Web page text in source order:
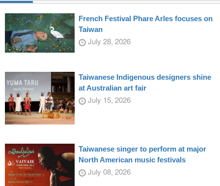
French Festival Phare Arles focuses on
Taiwan
July 28, 2026
Taiwanese Indigenous designers shine
at Australian art fair
July 15, 2026
Taiwanese singer to perform at major
North American music festivals
July 08, 2026